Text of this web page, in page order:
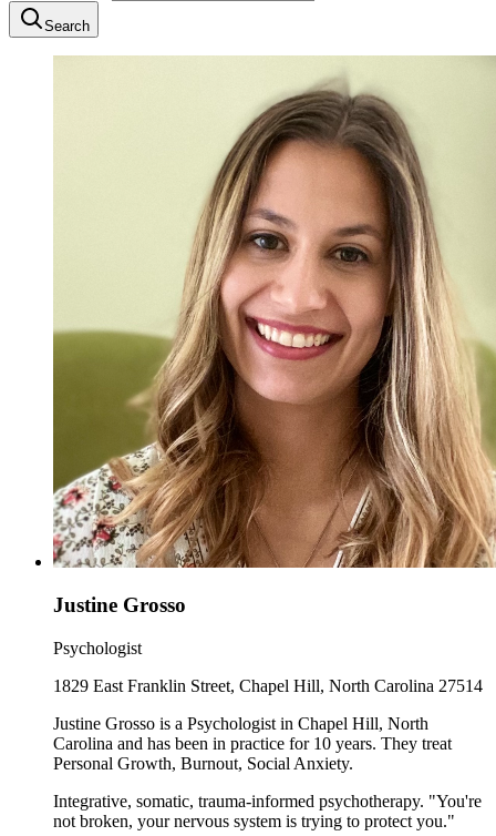
Search
Justine Grosso
Psychologist
1829 East Franklin Street, Chapel Hill, North Carolina 27514
Justine Grosso is a Psychologist in Chapel Hill, North
Carolina and has been in practice for 10 years. They treat
Personal Growth, Burnout, Social Anxiety.
Integrative, somatic, trauma-informed psychotherapy. "You're
not broken, your nervous system is trying to protect you."